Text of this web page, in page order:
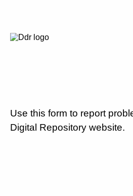
Use this form to report
Digital Repository website.